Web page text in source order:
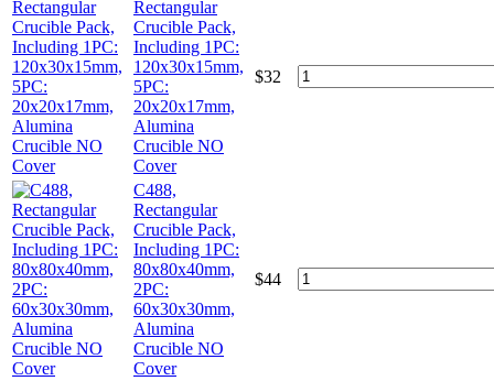
Rectangular
Crucible Pack,
Including 1PC:
120x30x15mm,
5PC:
20x20x17mm,
Alumina
Crucible NO
Cover
$32
C488,
Rectangular
Crucible Pack,
Including 1PC:
80x80x40mm,
2PC:
60x30x30mm,
Alumina
Crucible NO
Cover
$44